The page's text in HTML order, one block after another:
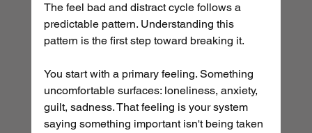
The feel bad and distract cycle follows a
predictable pattern. Understanding this
pattern is the first step toward breaking it.
You start with a primary feeling. Something
uncomfortable surfaces: loneliness, anxiety,
guilt, sadness. That feeling is your system
saying something important isn't being taken